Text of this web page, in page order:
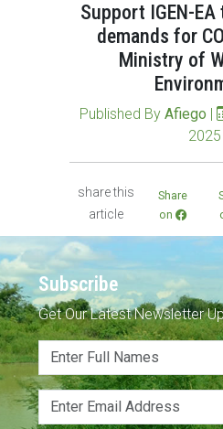
Support IGEN-
demands for
Ministry of
Published By Afiego |
2025
share this
article
Share
on
Subscribe
Get Our Latest Newsletter